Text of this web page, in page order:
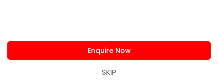
Enquire Now
SKIP
Real Estate Agents Nearby Locality